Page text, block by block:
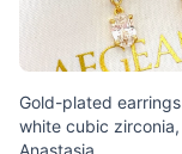
Gold-plated
white cubic zirconia,
Anastasia